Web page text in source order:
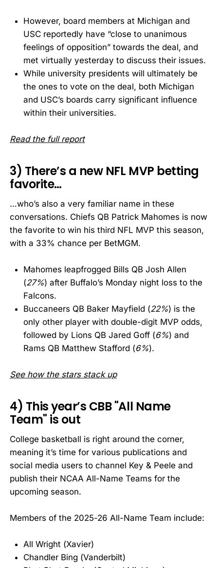
However, board members at Michigan and
USC reportedly have “close to unanimous
feelings of opposition” towards the deal, and
met virtually yesterday to discuss their issues.
While university presidents will ultimately be
the ones to vote on the deal, both Michigan
and USC’s boards carry significant influence
within their universities.
Read the full report
3) There’s a new NFL MVP betting
favorite…
…who’s also a very familiar name in these
conversations. Chiefs QB Patrick Mahomes is now
the favorite to win his third NFL MVP this season,
with a 33% chance per BetMGM.
Mahomes leapfrogged Bills QB Josh Allen
(27%) after Buffalo’s Monday night loss to the
Falcons.
Buccaneers QB Baker Mayfield (22%) is the
only other player with double-digit MVP odds,
followed by Lions QB Jared Goff (6%) and
Rams QB Matthew Stafford (6%).
See how the stars stack up
4) This year’s CBB "All Name
Team" is out
College basketball is right around the corner,
meaning it’s time for various publications and
social media users to channel Key & Peele and
publish their NCAA All-Name Teams for the
upcoming season.
Members of the 2025-26 All-Name Team include:
All Wright (Xavier)
Chandler Bing (Vanderbilt)